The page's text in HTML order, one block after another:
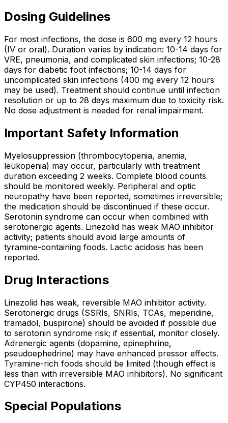
Dosing Guidelines
For most infections, the dose is 600 mg every 12 hours
(IV or oral). Duration varies by indication: 10-14 days for
VRE, pneumonia, and complicated skin infections; 10-28
days for diabetic foot infections; 10-14 days for
uncomplicated skin infections (400 mg every 12 hours
may be used). Treatment should continue until infection
resolution or up to 28 days maximum due to toxicity risk.
No dose adjustment is needed for renal impairment.
Important Safety Information
Myelosuppression (thrombocytopenia, anemia,
leukopenia) may occur, particularly with treatment
duration exceeding 2 weeks. Complete blood counts
should be monitored weekly. Peripheral and optic
neuropathy have been reported, sometimes irreversible;
the medication should be discontinued if these occur.
Serotonin syndrome can occur when combined with
serotonergic agents. Linezolid has weak MAO inhibitor
activity; patients should avoid large amounts of
tyramine-containing foods. Lactic acidosis has been
reported.
Drug Interactions
Linezolid has weak, reversible MAO inhibitor activity.
Serotonergic drugs (SSRIs, SNRIs, TCAs, meperidine,
tramadol, buspirone) should be avoided if possible due
to serotonin syndrome risk; if essential, monitor closely.
Adrenergic agents (dopamine, epinephrine,
pseudoephedrine) may have enhanced pressor effects.
Tyramine-rich foods should be limited (though effect is
less than with irreversible MAO inhibitors). No significant
CYP450 interactions.
Special Populations